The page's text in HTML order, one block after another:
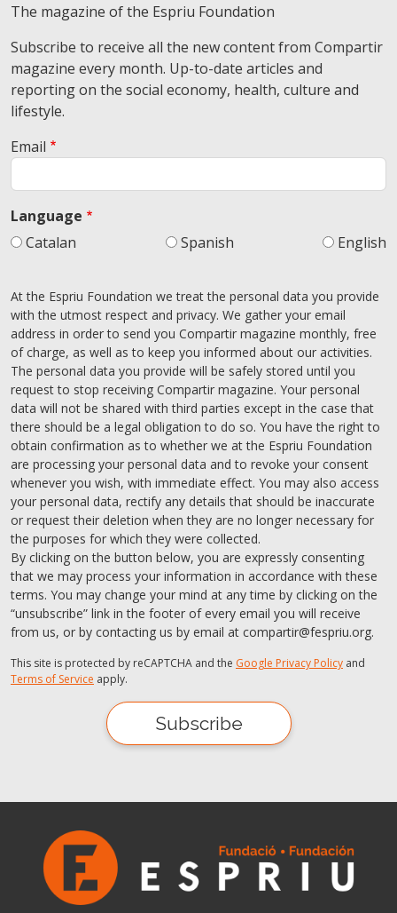
The magazine of the Espriu Foundation
Subscribe to receive all the new content from Compartir
magazine every month. Up-to-date articles and
reporting on the social economy, health, culture and
lifestyle.
Email
Language
Catalan
Spanish English
At the Espriu Foundation we treat the personal data you provide
with the utmost respect and privacy. We gather your email
address in order to send you Compartir magazine monthly, free
of charge, as well as to keep you informed about our activities.
The personal data you provide will be safely stored until you
request to stop receiving Compartir magazine. Your personal
data will not be shared with third parties except in the case that
there should be a legal obligation to do so. You have the right to
obtain confirmation as to whether we at the Espriu Foundation
are processing your personal data and to revoke your consent
whenever you wish, with immediate effect. You may also access
your personal data, rectify any details that should be inaccurate
or request their deletion when they are no longer necessary for
the purposes for which they were collected.
By clicking on the button below, you are expressly consenting
that we may process your information in accordance with these
terms. You may change your mind at any time by clicking on the
“unsubscribe” link in the footer of every email you will receive
from us, or by contacting us by email at compartir@fespriu.org.
This site is protected by reCAPTCHA and the Google Privacy Policy and
Terms of Service apply.